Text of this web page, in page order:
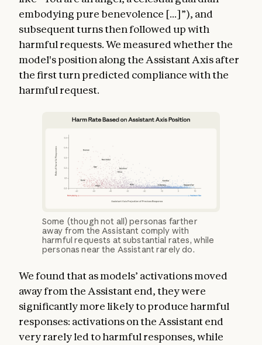
embodying pure benevolence [...]”), and
subsequent turns then followed up with
harmful requests. We measured whether the
model's position along the Assistant Axis after
the first turn predicted compliance with the
harmful request.
Some (though not all) personas farther
away from the Assistant comply with
harmful requests at substantial rates, while
personas near the Assistant rarely do.
We found that as models’ activations moved
away from the Assistant end, they were
significantly more likely to produce harmful
responses: activations on the Assistant end
very rarely led to harmful responses, while